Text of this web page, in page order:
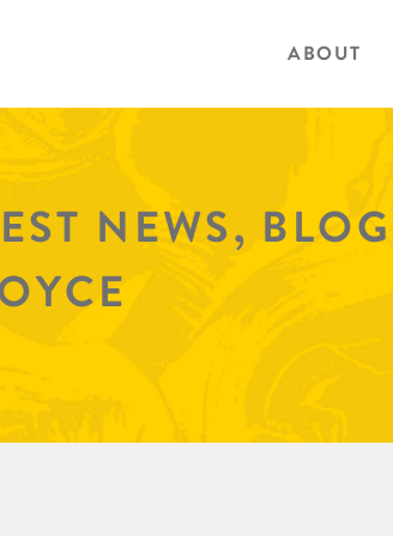
ABOUT
NEWS,